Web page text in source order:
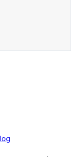
the values
order.